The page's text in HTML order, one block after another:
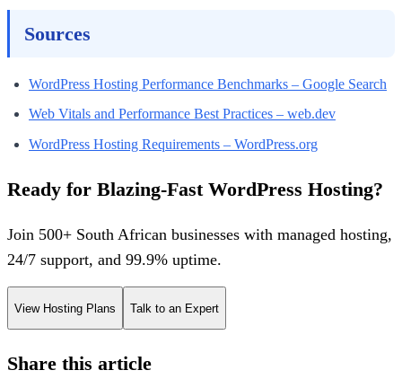
Sources
WordPress Hosting Performance Benchmarks – Google Search
Web Vitals and Performance Best Practices – web.dev
WordPress Hosting Requirements – WordPress.org
Ready for Blazing-Fast WordPress Hosting?
Join 500+ South African businesses with managed hosting,
24/7 support, and 99.9% uptime.
View Hosting Plans Talk to an Expert
Share this article